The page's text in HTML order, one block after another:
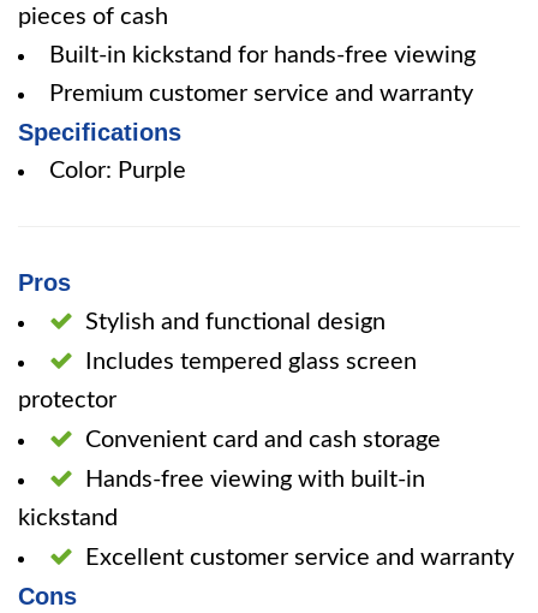
pieces of cash
Built-in kickstand for hands-free viewing
Premium customer service and warranty
Specifications
Color: Purple
Pros
Stylish and functional design
Includes tempered glass screen
protector
Convenient card and cash storage
Hands-free viewing with built-in
kickstand
Excellent customer service and warranty
Cons